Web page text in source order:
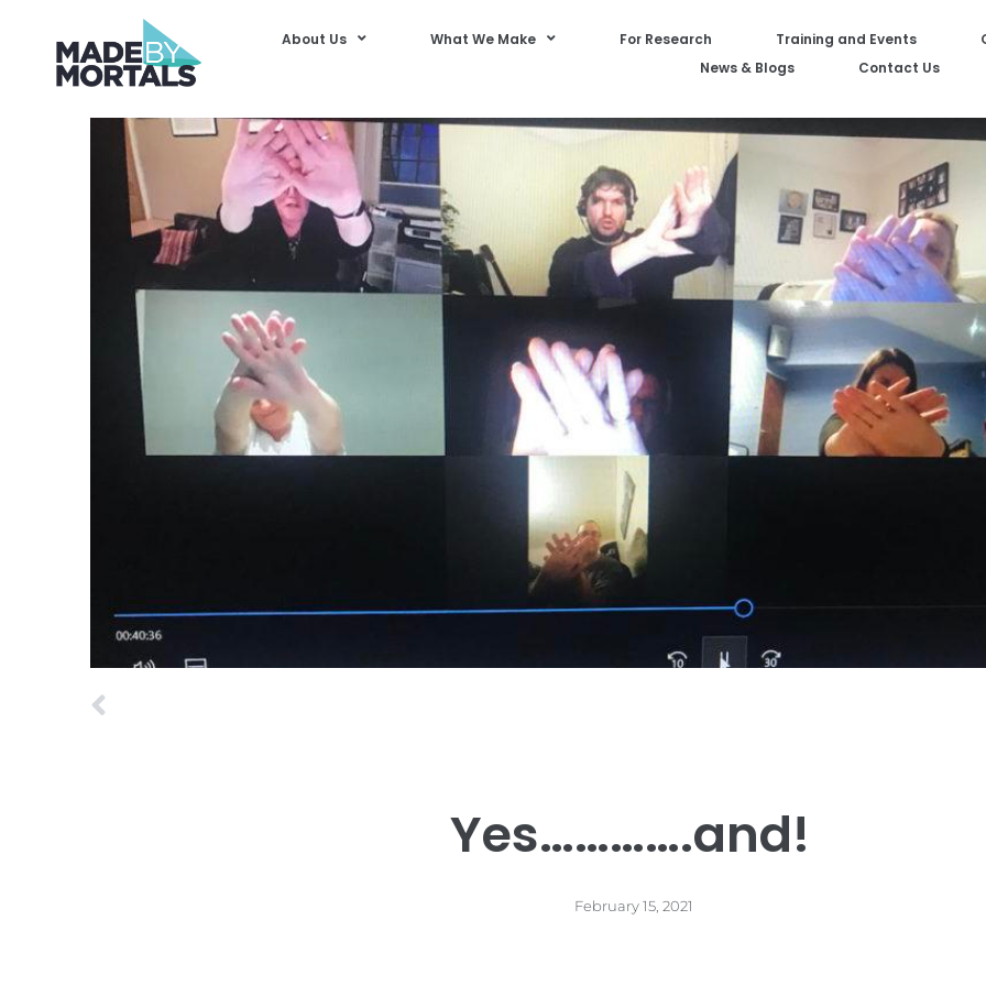
About Us What We Make For Research Training and Events
News & Blogs
Contact Us
Prev
Yes………….and!
February 15, 2021